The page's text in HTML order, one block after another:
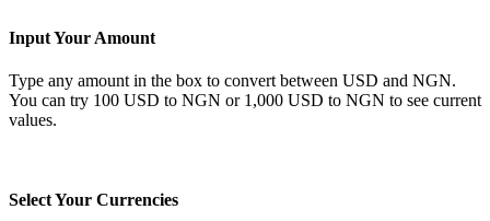
Input Your Amount
Type any amount in the box to convert between USD and NGN.
You can try 100 USD to NGN or 1,000 USD to NGN to see current
values.
Select Your Currencies